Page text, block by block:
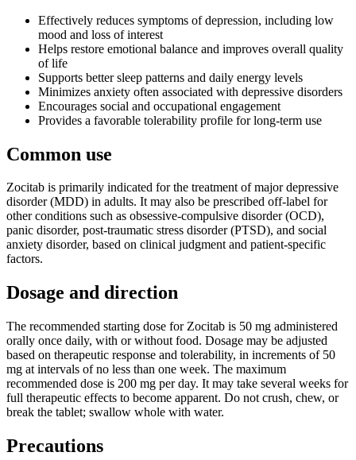
Effectively reduces symptoms of depression, including low
mood and loss of interest
Helps restore emotional balance and improves overall quality
of life
Supports better sleep patterns and daily energy levels
Minimizes anxiety often associated with depressive disorders
Encourages social and occupational engagement
Provides a favorable tolerability profile for long-term use
Common use
Zocitab is primarily indicated for the treatment of major depressive
disorder (MDD) in adults. It may also be prescribed off-label for
other conditions such as obsessive-compulsive disorder (OCD),
panic disorder, post-traumatic stress disorder (PTSD), and social
anxiety disorder, based on clinical judgment and patient-specific
factors.
Dosage and direction
The recommended starting dose for Zocitab is 50 mg administered
orally once daily, with or without food. Dosage may be adjusted
based on therapeutic response and tolerability, in increments of 50
mg at intervals of no less than one week. The maximum
recommended dose is 200 mg per day. It may take several weeks for
full therapeutic effects to become apparent. Do not crush, chew, or
break the tablet; swallow whole with water.
Precautions